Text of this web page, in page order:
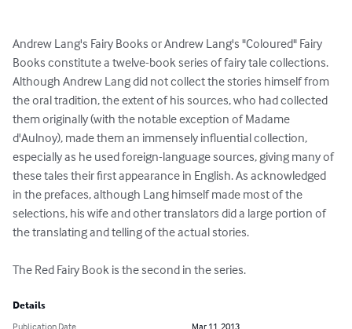
Andrew Lang's Fairy Books or Andrew Lang's "Coloured" Fairy
Books constitute a twelve-book series of fairy tale collections.
Although Andrew Lang did not collect the stories himself from
the oral tradition, the extent of his sources, who had collected
them originally (with the notable exception of Madame
d'Aulnoy), made them an immensely influential collection,
especially as he used foreign-language sources, giving many of
these tales their first appearance in English. As acknowledged
in the prefaces, although Lang himself made most of the
selections, his wife and other translators did a large portion of
the translating and telling of the actual stories.
The Red Fairy Book is the second in the series.
Details
Publication Date
Mar 11, 2013